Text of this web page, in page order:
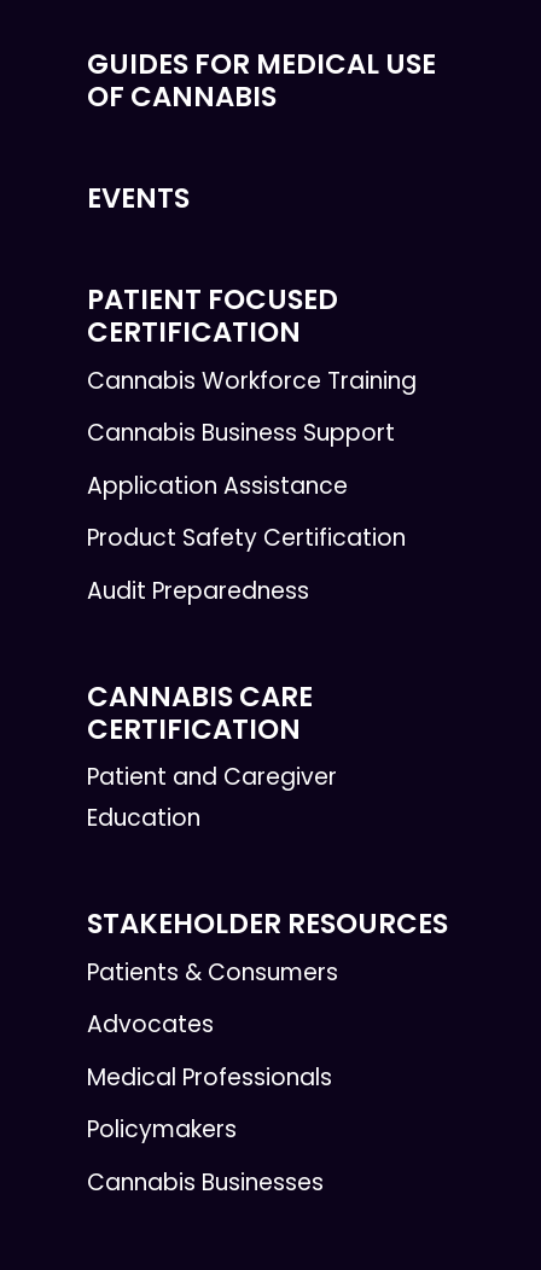
GUIDES FOR MEDICAL USE
OF CANNABIS
EVENTS
PATIENT FOCUSED
CERTIFICATION
Cannabis Workforce Training
Cannabis Business Support
Application Assistance
Product Safety Certification
Audit Preparedness
CANNABIS CARE
CERTIFICATION
Patient and Caregiver
Education
STAKEHOLDER RESOURCES
Patients & Consumers
Advocates
Medical Professionals
Policymakers
Cannabis Businesses